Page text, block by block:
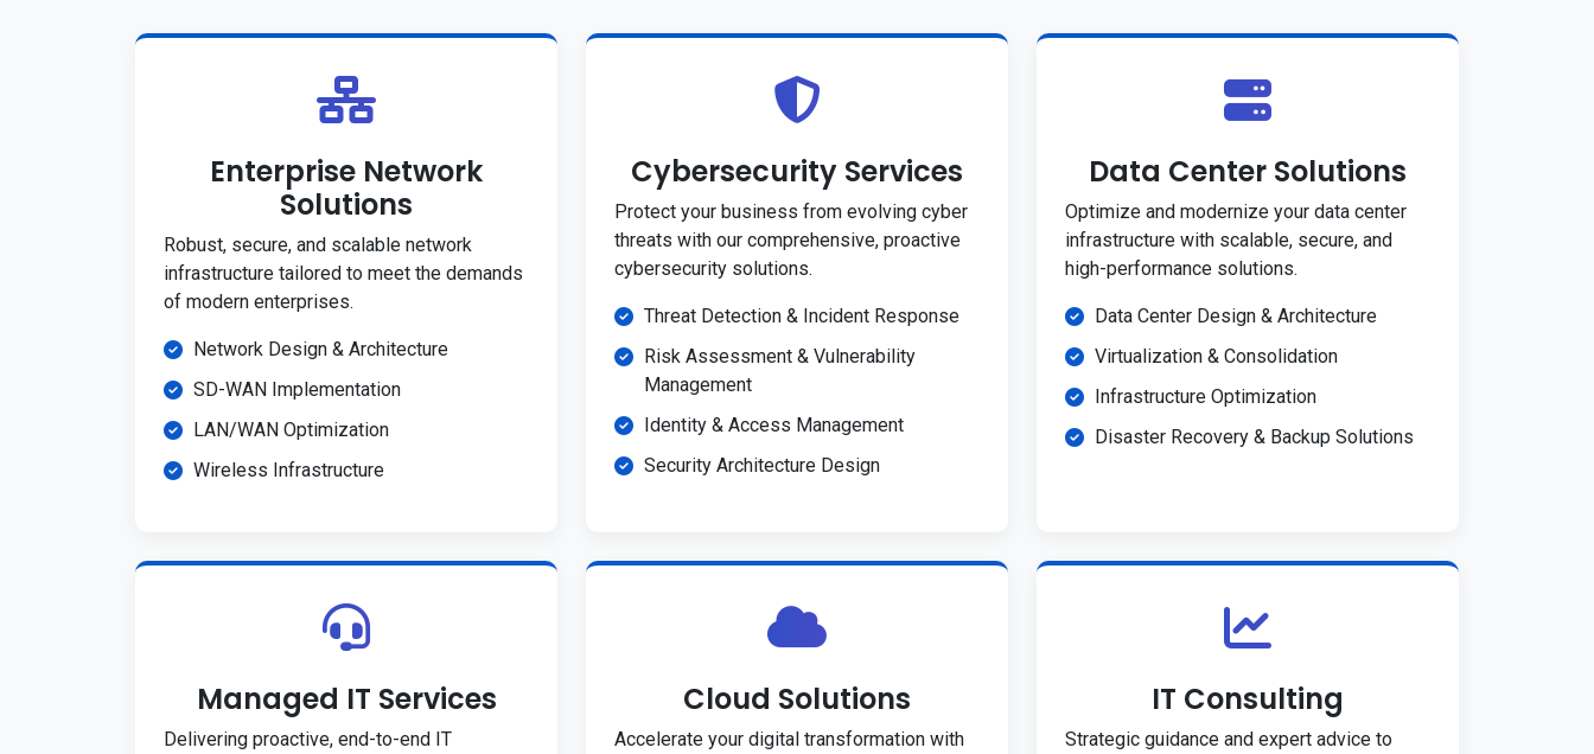
Enterprise Network
Solutions
Robust, secure, and scalable network
infrastructure tailored to meet the demands
of modern enterprises.
Network Design & Architecture
SD-WAN Implementation
LAN/WAN Optimization
Wireless Infrastructure
Cybersecurity Services
Protect your business from evolving cyber
threats with our comprehensive, proactive
cybersecurity solutions.
Threat Detection & Incident Response
Risk Assessment & Vulnerability
Management
Identity & Access Management
Security Architecture Design
Data Center Solutions
Optimize and modernize your data center
infrastructure with scalable, secure, and
high-performance solutions.
Data Center Design & Architecture
Virtualization & Consolidation
Infrastructure Optimization
Disaster Recovery & Backup Solutions
Managed IT Services
Delivering proactive, end-to-end IT
Cloud Solutions
Accelerate your digital transformation with
IT Consulting
Strategic guidance and expert advice to